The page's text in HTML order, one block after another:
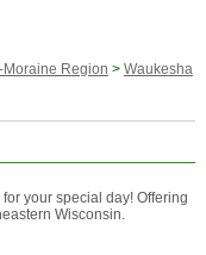
Moraine Region > Waukesha
your special day! Offering
Wisconsin.